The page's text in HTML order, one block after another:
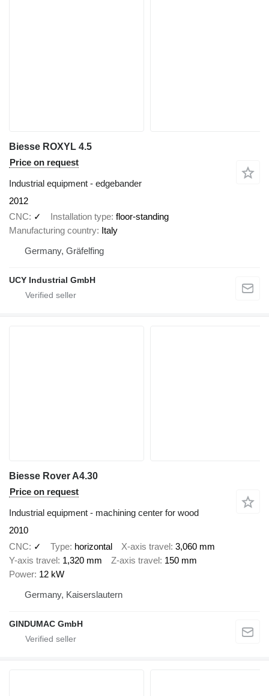
Biesse ROXYL 4.5
Price on request
Industrial equipment - edgebander
2012
CNC
✓ Installation type floor-standing
Manufacturing country Italy
Germany, Gräfelfing
UCY Industrial GmbH
Biesse Rover A4.30
Price on request
Industrial equipment - machining center for wood
2010
CNC
✓ Type horizontal X-axis travel 3,060 mm
Y-axis travel 1,320 mm Z-axis travel 150 mm
Power 12 kW
Germany, Kaiserslautern
GINDUMAC GmbH